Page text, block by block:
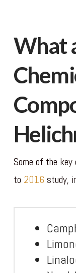
What
Some of the key
to 2016 study,